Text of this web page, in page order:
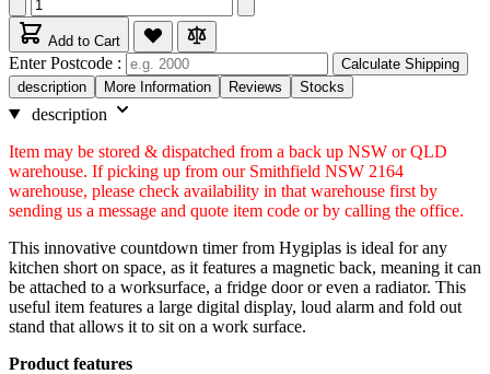
Add to Cart
Enter Postcode :
Calculate Shipping
description
More Information Reviews Stocks
description
Item may be stored & dispatched from a back up NSW or QLD
warehouse. If picking up from our Smithfield NSW 2164
warehouse, please check availability in that warehouse first by
sending us a message and quote item code or by calling the office.
This innovative countdown timer from Hygiplas is ideal for any
kitchen short on space, as it features a magnetic back, meaning it can
be attached to a worksurface, a fridge door or even a radiator. This
useful item features a large digital display, loud alarm and fold out
stand that allows it to sit on a work surface.
Product features